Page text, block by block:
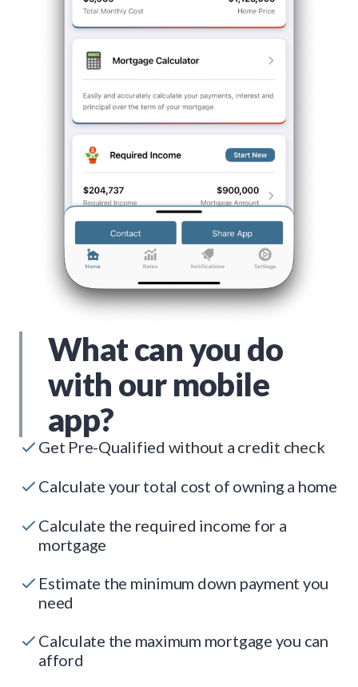
What can you do
with our mobile
app?
Get Pre-Qualified without a credit check
Calculate your total cost of owning a home
Calculate the required income for a
mortgage
Estimate the minimum down payment you
need
Calculate the maximum mortgage you can
afford